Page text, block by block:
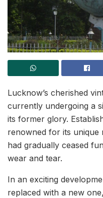
Lucknow’s cherished
currently undergoing a
its former glory.
renowned for its unique
had gradually ceased
wear and tear.
In an exciting
replaced with a new